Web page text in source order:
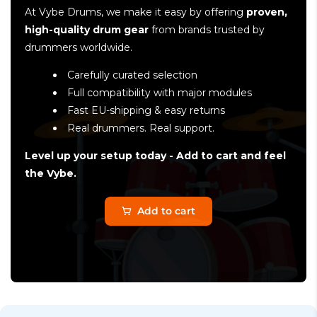
At Vybe Drums, we make it easy by offering proven,
high-quality drum gear from brands trusted by
drummers worldwide.
Carefully curated selection
Full compatibility with major modules
Fast EU-shipping & easy returns
Real drummers. Real support.
Level up your setup today - Add to cart and feel
the Vybe.
Add to cart